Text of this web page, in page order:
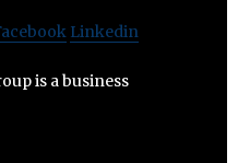
Linkedin
is a business